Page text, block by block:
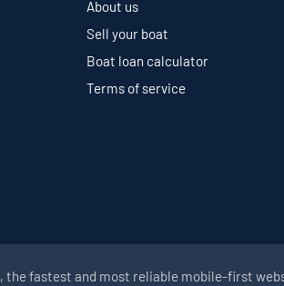
About us
Sell your boat
Boat loan calculator
Terms of service
, the fastest and most reliable mobile-first